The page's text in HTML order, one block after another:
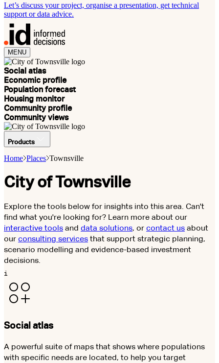
Let’s discuss your project, organise a presentation, get technical
support or data advice.
MENU
Social atlas
Economic profile
Population forecast
Housing monitor
Community profile
Community views
Products
Home Places Townsville
City of Townsville
Explore the tools below for insights into this area. Can't
find what you're looking for? Learn more about our
interactive tools and data solutions, or contact us about
our consulting services that support strategic planning,
scenario modelling and evidence-based investment
decisions.
i
Social atlas
A powerful suite of maps that shows where populations
with specific needs are located, to help you target